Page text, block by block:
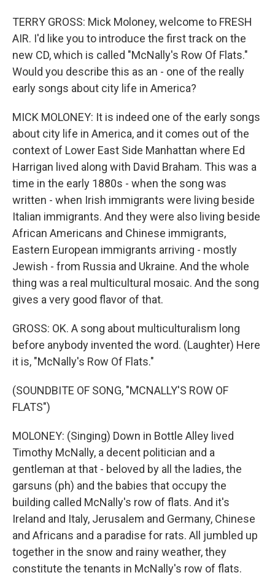
TERRY GROSS: Mick Moloney, welcome to FRESH
AIR. I'd like you to introduce the first track on the
new CD, which is called "McNally's Row Of Flats."
Would you describe this as an - one of the really
early songs about city life in America?
MICK MOLONEY: It is indeed one of the early songs
about city life in America, and it comes out of the
context of Lower East Side Manhattan where Ed
Harrigan lived along with David Braham. This was a
time in the early 1880s - when the song was
written - when Irish immigrants were living beside
Italian immigrants. And they were also living beside
African Americans and Chinese immigrants,
Eastern European immigrants arriving - mostly
Jewish - from Russia and Ukraine. And the whole
thing was a real multicultural mosaic. And the song
gives a very good flavor of that.
GROSS: OK. A song about multiculturalism long
before anybody invented the word. (Laughter) Here
it is, "McNally's Row Of Flats."
(SOUNDBITE OF SONG, "MCNALLY'S ROW OF
FLATS")
MOLONEY: (Singing) Down in Bottle Alley lived
Timothy McNally, a decent politician and a
gentleman at that - beloved by all the ladies, the
garsuns (ph) and the babies that occupy the
building called McNally's row of flats. And it's
Ireland and Italy, Jerusalem and Germany, Chinese
and Africans and a paradise for rats. All jumbled up
together in the snow and rainy weather, they
constitute the tenants in McNally's row of flats.